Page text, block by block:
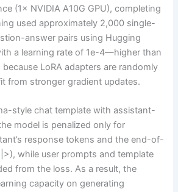
(1× NVIDIA A10G GPU), completing
used approximately 2,000 single-
answer pairs using Hugging
a learning rate of 1e-4—higher than
because LoRA adapters are randomly
from stronger gradient updates.
style chat template with assistant-
model is penalized only for
response tokens and the end-of-
while user prompts and template
from the loss. As a result, the
capacity on generating